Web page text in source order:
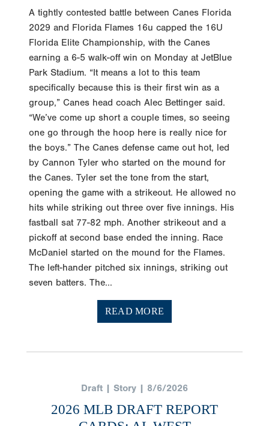
A tightly contested battle between Canes Florida
2029 and Florida Flames 16u capped the 16U
Florida Elite Championship, with the Canes
earning a 6-5 walk-off win on Monday at JetBlue
Park Stadium. “It means a lot to this team
specifically because this is their first win as a
group,” Canes head coach Alec Bettinger said.
“We’ve come up short a couple times, so seeing
one go through the hoop here is really nice for
the boys.” The Canes defense came out hot, led
by Cannon Tyler who started on the mound for
the Canes. Tyler set the tone from the start,
opening the game with a strikeout. He allowed no
hits while striking out three over five innings. His
fastball sat 77-82 mph. Another strikeout and a
pickoff at second base ended the inning. Race
McDaniel started on the mound for the Flames.
The left-hander pitched six innings, striking out
seven batters. The...
READ MORE
Draft | Story | 8/6/2026
2026 MLB DRAFT REPORT